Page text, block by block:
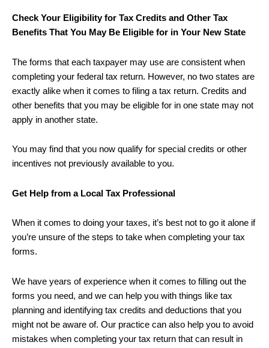
Check Your Eligibility for Tax Credits and Other Tax
Benefits That You May Be Eligible for in Your New State
The forms that each taxpayer may use are consistent when
completing your federal tax return. However, no two states are
exactly alike when it comes to filing a tax return. Credits and
other benefits that you may be eligible for in one state may not
apply in another state.
You may find that you now qualify for special credits or other
incentives not previously available to you.
Get Help from a Local Tax Professional
When it comes to doing your taxes, it’s best not to go it alone if
you’re unsure of the steps to take when completing your tax
forms.
We have years of experience when it comes to filling out the
forms you need, and we can help you with things like tax
planning and identifying tax credits and deductions that you
might not be aware of. Our practice can also help you to avoid
mistakes when completing your tax return that can result in